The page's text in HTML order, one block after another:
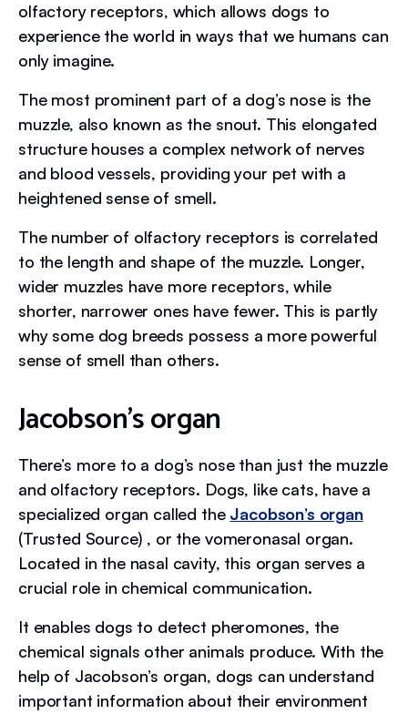
olfactory receptors, which allows dogs to
experience the world in ways that we humans can
only imagine.
The most prominent part of a dog’s nose is the
muzzle, also known as the snout. This elongated
structure houses a complex network of nerves
and blood vessels, providing your pet with a
heightened sense of smell.
The number of olfactory receptors is correlated
to the length and shape of the muzzle. Longer,
wider muzzles have more receptors, while
shorter, narrower ones have fewer. This is partly
why some dog breeds possess a more powerful
sense of smell than others.
Jacobson’s organ
There’s more to a dog’s nose than just the muzzle
and olfactory receptors. Dogs, like cats, have a
specialized organ called the Jacobson’s organ
(Trusted Source) , or the vomeronasal organ.
Located in the nasal cavity, this organ serves a
crucial role in chemical communication.
It enables dogs to detect pheromones, the
chemical signals other animals produce. With the
help of Jacobson’s organ, dogs can understand
important information about their environment